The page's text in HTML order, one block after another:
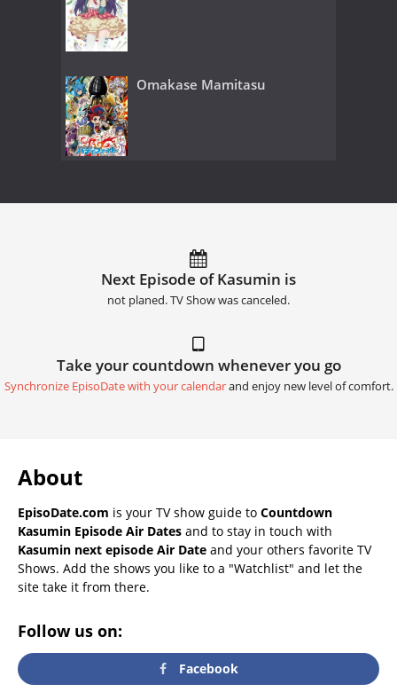
Omakase Mamitasu
Next Episode of Kasumin is
not planed. TV Show was canceled.
Take your countdown whenever you go
Synchronize EpisoDate with your calendarand enjoy new level of comfort.
About
EpisoDate.com is your TV show guide to Countdown
Kasumin Episode Air Dates and to stay in touch with
Kasumin next episode Air Date and your others favorite TV
Shows. Add the shows you like to a "Watchlist" and let the
site take it from there.
Follow us on:
Facebook